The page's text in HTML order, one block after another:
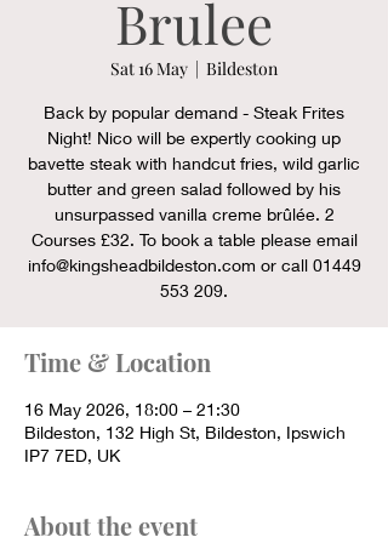
Brulee
Sat 16 May
  |
Bildeston
Back by popular demand - Steak Frites
Night! Nico will be expertly cooking up
bavette steak with handcut fries, wild garlic
butter and green salad followed by his
unsurpassed vanilla creme brûlée. 2
Courses £32. To book a table please email
info@kingsheadbildeston.com or call 01449
553 209.
Time & Location
16 May 2026, 18:00 – 21:30
Bildeston, 132 High St, Bildeston, Ipswich
IP7 7ED, UK
About the event